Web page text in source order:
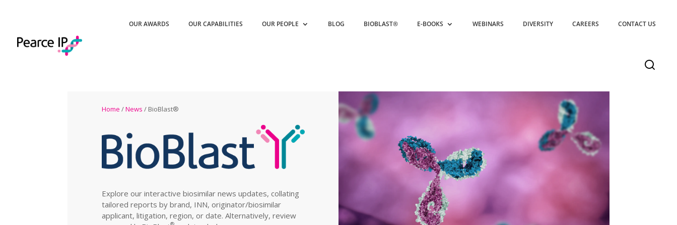
OUR AWARDS OUR CAPABILITIES OUR PEOPLE BLOG BIOBLAST® E-BOOKS WEBINARS DIVERSITY CAREERS CONTACT US
Home /News / BioBlast®
Explore our interactive biosimilar news updates, collating
tailored reports by brand, INN, originator/biosimilar
applicant, litigation, region, or date. Alternatively, review